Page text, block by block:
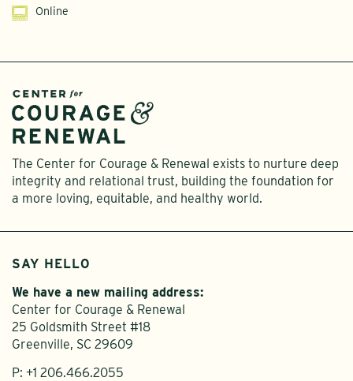
Online
The Center for Courage & Renewal exists to nurture deep
integrity and relational trust, building the foundation for
a more loving, equitable, and healthy world.
SAY HELLO
We have a new mailing address:
Center for Courage & Renewal
25 Goldsmith Street #18
Greenville, SC 29609
P: +1 206.466.2055